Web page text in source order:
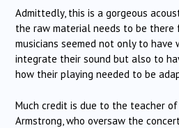
Admittedly, this is a gorgeous
the raw material needs to be there
musicians seemed not only to
integrate their sound but also to
how their playing needed to be
Much credit is due to the teacher
Armstrong, who oversaw the